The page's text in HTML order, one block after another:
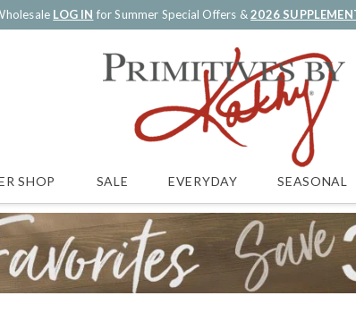
LOG IN for Summer Special Offers &2026
SHOP SALE EVERYDAY SEASONAL